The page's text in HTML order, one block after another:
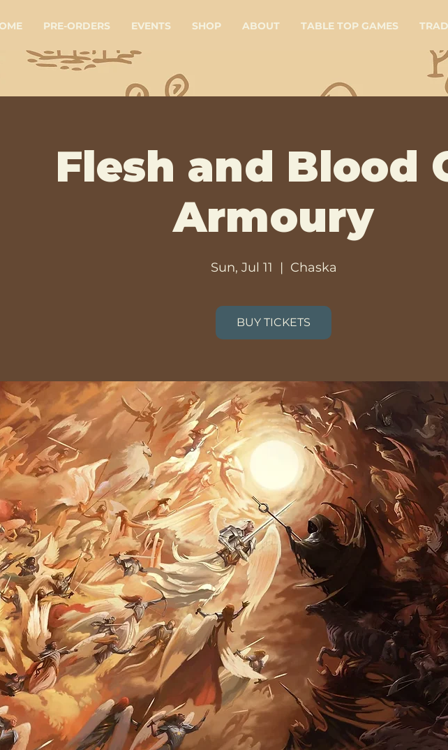
PRE-ORDERS EVENTS SHOP ABOUT TABLE TOP GAMES
Flesh and Blood
Armoury
Sun, Jul 11
  |
Chaska
BUY TICKETS